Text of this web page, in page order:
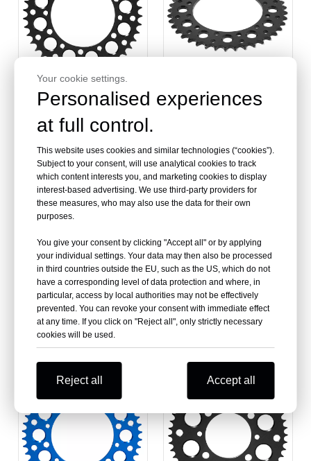
Your cookie settings.
Personalised experiences
at full control.
This website uses cookies and similar technologies (“cookies”).
Subject to your consent, will use analytical cookies to track
which content interests you, and marketing cookies to display
interest-based advertising. We use third-party providers for
these measures, who may also use the data for their own
purposes.
You give your consent by clicking "Accept all" or by applying
your individual settings. Your data may then also be processed
in third countries outside the EU, such as the US, which do not
have a corresponding level of data protection and where, in
particular, access by local authorities may not be effectively
prevented. You can revoke your consent with immediate effect
at any time. If you click on "Reject all", only strictly necessary
cookies will be used.
Reject all Accept all
520 Chain 43 Teeth Rear
Sprocket for KAWASAKI
KLR 650 95-17
420 Chain 38 Teeth Rear
Sprocket for Honda
420 Chain 37 Teeth Rear
Sprocket for Honda
Street Bike